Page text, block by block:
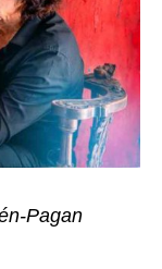
Pagan